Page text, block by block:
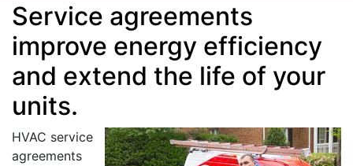
Service agreements
improve energy efficiency
and extend the life of your
units.
HVAC service
agreements